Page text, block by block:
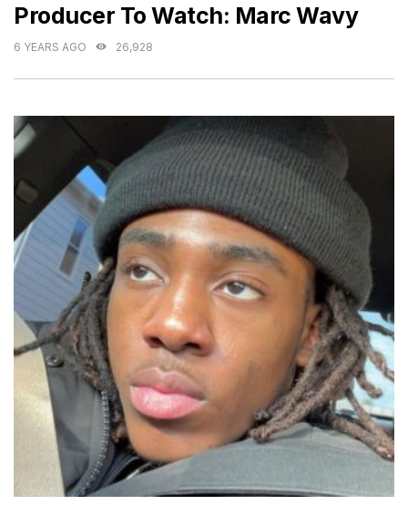
Producer To Watch: Marc Wavy
6 YEARS AGO 26,928